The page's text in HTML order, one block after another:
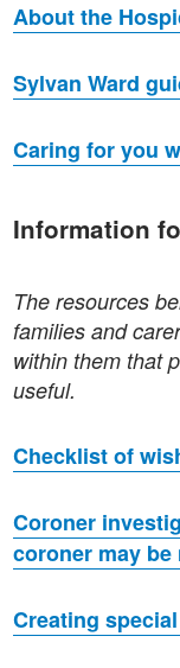
About the
Sylvan Ward
Caring for you
Information
The resources
families and
within them that
useful.
Checklist of
Coroner
coroner may be
Creating